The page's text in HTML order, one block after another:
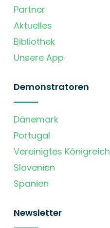
Partner
Aktuelles
Bibliothek
Unsere App
Demonstratoren
Dänemark
Portugal
Vereinigtes Königreich
Slovenien
Spanien
Newsletter